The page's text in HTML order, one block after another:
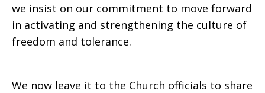
we insist on our commitment to move forward
in activating and strengthening the culture of
freedom and tolerance.
We now leave it to the Church officials to share